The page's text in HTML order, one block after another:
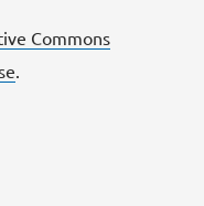
Commons